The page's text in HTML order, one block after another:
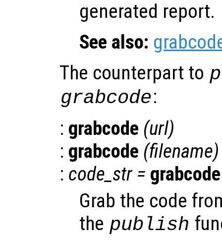
generated report.
See also:
The counterpart to
grabcode:
: grabcode (url)
: grabcode (filename)
: code_str= grabcode
Grab the code
the publish